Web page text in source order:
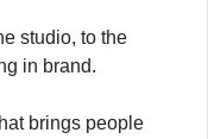
studio, to the
in brand.
brings people